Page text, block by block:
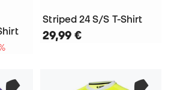
Striped 24 S/S T-Shirt
29,99 €